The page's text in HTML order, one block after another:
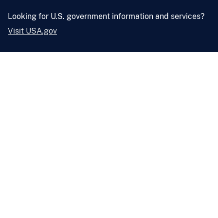
Looking for U.S. government information and services?
Visit USA.gov